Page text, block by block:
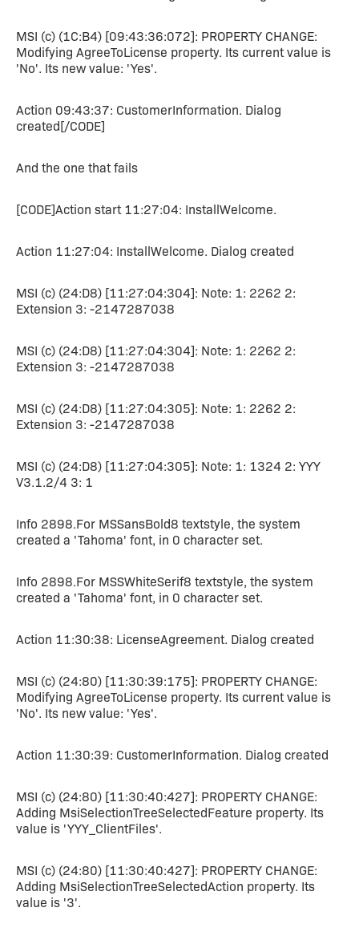
MSI (c) (1C:B4) [09:43:36:072]: PROPERTY CHANGE:
Modifying AgreeToLicense property. Its current value is
'No'. Its new value: 'Yes'.
Action 09:43:37: CustomerInformation. Dialog
created[/CODE]
And the one that fails
[CODE]Action start 11:27:04: InstallWelcome.
Action 11:27:04: InstallWelcome. Dialog created
MSI (c) (24:D8) [11:27:04:304]: Note: 1: 2262 2:
Extension 3: -2147287038
MSI (c) (24:D8) [11:27:04:304]: Note: 1: 2262 2:
Extension 3: -2147287038
MSI (c) (24:D8) [11:27:04:305]: Note: 1: 2262 2:
Extension 3: -2147287038
MSI (c) (24:D8) [11:27:04:305]: Note: 1: 1324 2: YYY
V3.1.2/4 3: 1
Info 2898.For MSSansBold8 textstyle, the system
created a 'Tahoma' font, in 0 character set.
Info 2898.For MSSWhiteSerif8 textstyle, the system
created a 'Tahoma' font, in 0 character set.
Action 11:30:38: LicenseAgreement. Dialog created
MSI (c) (24:80) [11:30:39:175]: PROPERTY CHANGE:
Modifying AgreeToLicense property. Its current value is
'No'. Its new value: 'Yes'.
Action 11:30:39: CustomerInformation. Dialog created
MSI (c) (24:80) [11:30:40:427]: PROPERTY CHANGE:
Adding MsiSelectionTreeSelectedFeature property. Its
value is 'YYY_ClientFiles'.
MSI (c) (24:80) [11:30:40:427]: PROPERTY CHANGE:
Adding MsiSelectionTreeSelectedAction property. Its
value is '3'.